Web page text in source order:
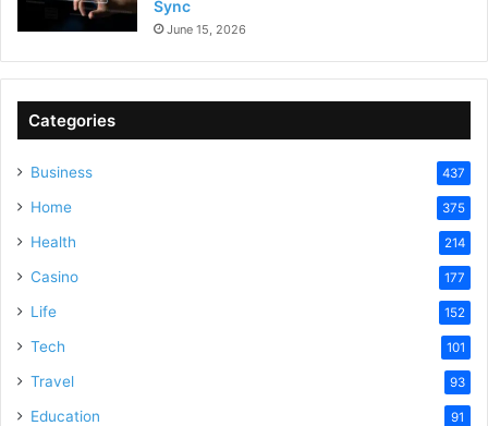
Sync
June 15, 2026
Categories
Business 437
Home 375
Health 214
Casino 177
Life 152
Tech 101
Travel 93
Education 91